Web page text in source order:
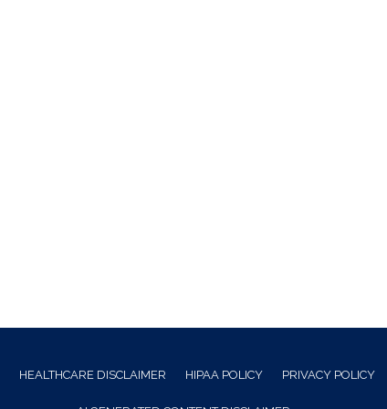
HEALTHCARE DISCLAIMER HIPAA POLICY PRIVACY POLICY